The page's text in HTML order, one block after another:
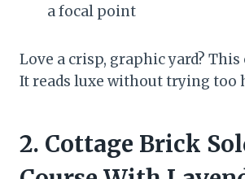
a focal point
Love a crisp, graphic yard? This
It reads luxe without trying too
2. Cottage Brick